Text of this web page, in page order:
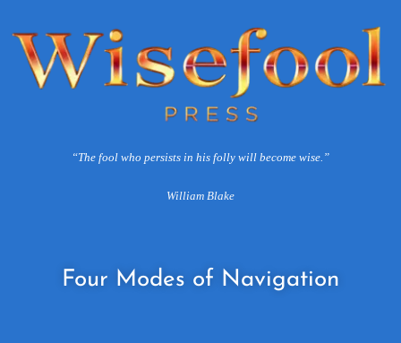
“The fool who persists in his folly will become wise.”
William Blake
Four Modes of Navigation